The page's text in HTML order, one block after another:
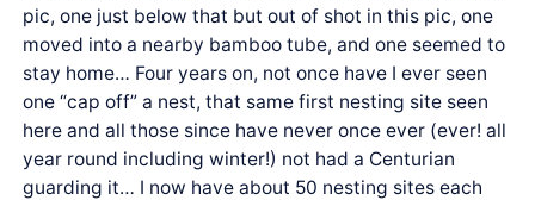
pic, one just below that but out of shot in this pic, one
moved into a nearby bamboo tube, and one seemed to
stay home… Four years on, not once have I ever seen
one “cap off” a nest, that same first nesting site seen
here and all those since have never once ever (ever! all
year round including winter!) not had a Centurian
guarding it… I now have about 50 nesting sites each